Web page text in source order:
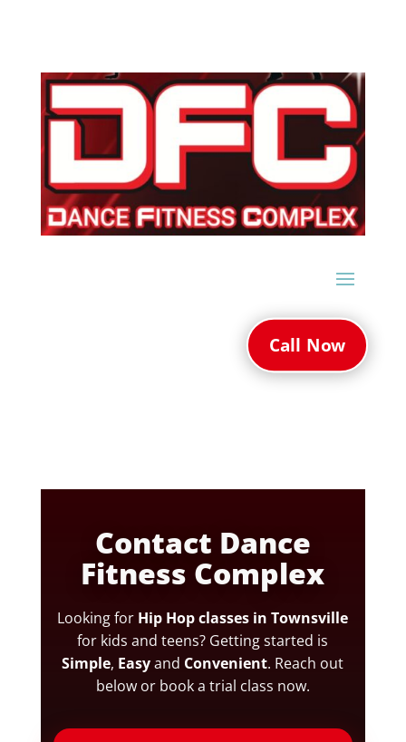
Call Now
Contact Dance
Fitness Complex
Looking for Hip Hop classes in Townsville
for kids and teens? Getting started is
Simple, Easyand Convenient. Reach out
below or book a trial class now.